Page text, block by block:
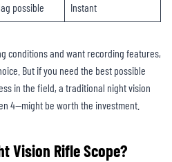
possible Instant
conditions and want recording features,
But if you need the best possible
in the field, a traditional night vision
4—might be worth the investment.
Vision Rifle Scope?